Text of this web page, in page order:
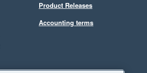
Product Releases
Accounting terms